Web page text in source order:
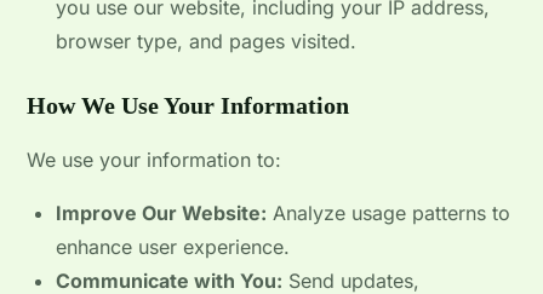
you use our website, including your IP address,
browser type, and pages visited.
How We Use Your Information
We use your information to:
Improve Our Website: Analyze usage patterns to
enhance user experience.
Communicate with You: Send updates,